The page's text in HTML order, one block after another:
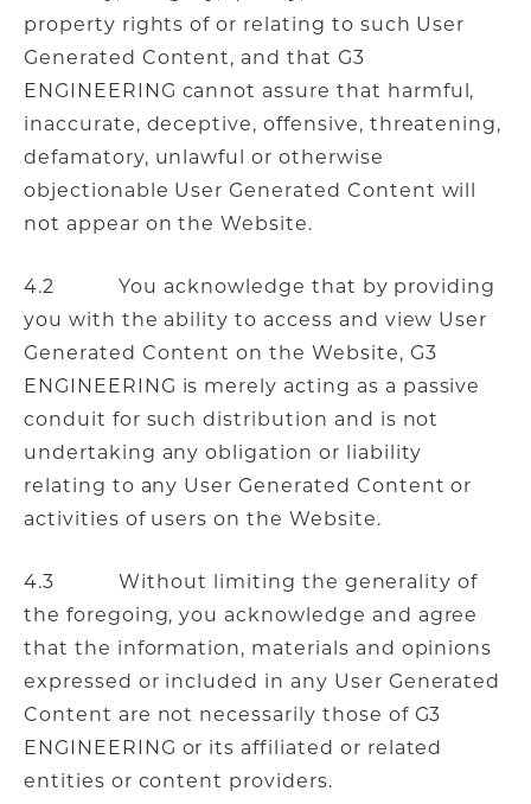
property rights of or relating to such User
Generated Content, and that G3
ENGINEERING cannot assure that harmful,
inaccurate, deceptive, offensive, threatening,
defamatory, unlawful or otherwise
objectionable User Generated Content will
not appear on the Website.
4.2 You acknowledge that by providing
you with the ability to access and view User
Generated Content on the Website, G3
ENGINEERING is merely acting as a passive
conduit for such distribution and is not
undertaking any obligation or liability
relating to any User Generated Content or
activities of users on the Website.
4.3 Without limiting the generality of
the foregoing, you acknowledge and agree
that the information, materials and opinions
expressed or included in any User Generated
Content are not necessarily those of G3
ENGINEERING or its affiliated or related
entities or content providers.